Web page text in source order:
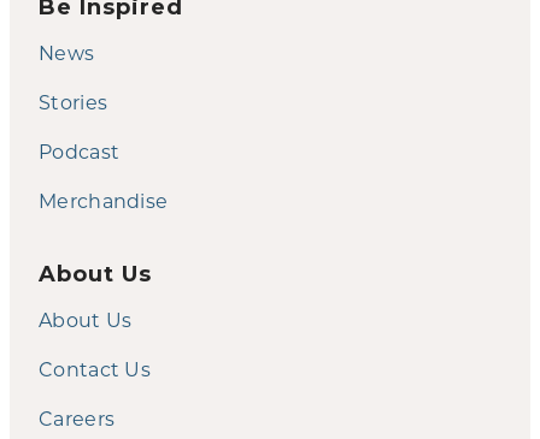
Be Inspired
News
Stories
Podcast
Merchandise
About Us
About Us
Contact Us
Careers